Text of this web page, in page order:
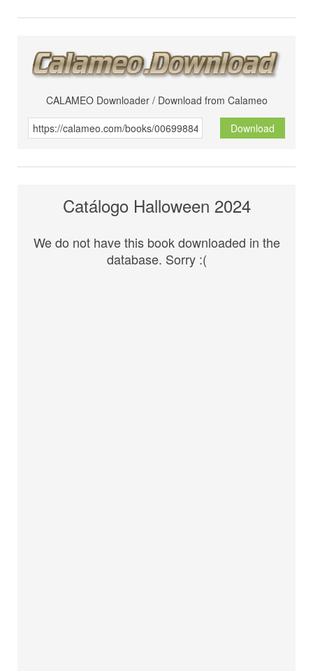
CALAMEO Downloader / Download from Calameo
Download
Catálogo Halloween 2024
We do not have this book downloaded in the
database. Sorry :(